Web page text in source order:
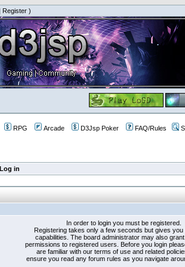
Register )
RPG Arcade D3Jsp Poker FAQ/Rules
Log in
In order to login you must be registered.
Registering takes only a few seconds but gives you
capabilities. The board administrator may also grant
permissions to registered users. Before you login
are familiar with our terms of use and related
ensure you read any forum rules as you navigate